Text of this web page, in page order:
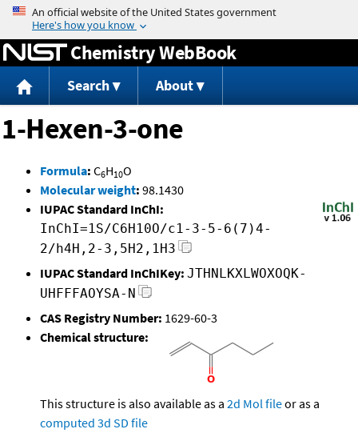
Jump to content
Chemistry WebBook
Search About
1-Hexen-3-one
Formula: C6H10O
Molecular weight: 98.1430
IUPAC Standard InChI:
InChI=1S/C6H10O/c1-3-5-6(7)4-
2/h4H,2-3,5H2,1H3
IUPAC Standard InChIKey: JTHNLKXLWOXOQK-
UHFFFAOYSA-N
CAS Registry Number: 1629-60-3
Chemical structure:
This structure is also available as a 2d Mol fileor as a
computed 3d SD file